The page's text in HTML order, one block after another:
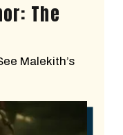
The
Malekith’s